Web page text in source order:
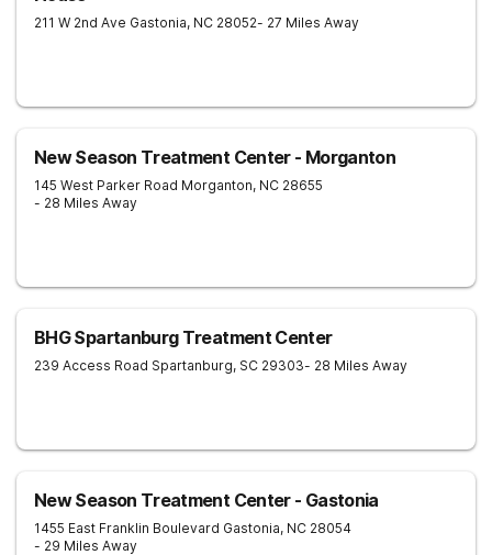
211 W 2nd Ave Gastonia, NC 28052- 27 Miles Away
New Season Treatment Center - Morganton
145 West Parker Road Morganton, NC 28655
- 28 Miles Away
BHG Spartanburg Treatment Center
239 Access Road Spartanburg, SC 29303- 28 Miles Away
New Season Treatment Center - Gastonia
1455 East Franklin Boulevard Gastonia, NC 28054
- 29 Miles Away